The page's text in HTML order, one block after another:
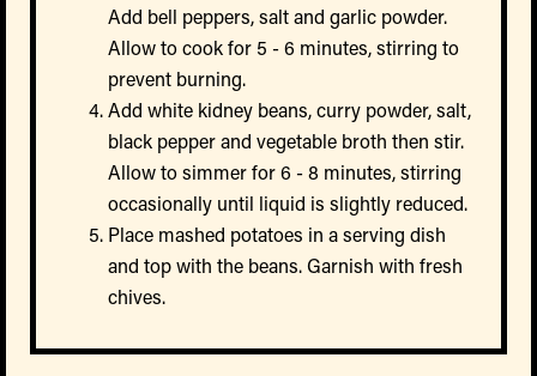
Add bell peppers, salt and garlic powder.
Allow to cook for 5 - 6 minutes, stirring to
prevent burning.
Add white kidney beans, curry powder, salt,
black pepper and vegetable broth then stir.
Allow to simmer for 6 - 8 minutes, stirring
occasionally until liquid is slightly reduced.
Place mashed potatoes in a serving dish
and top with the beans. Garnish with fresh
chives.